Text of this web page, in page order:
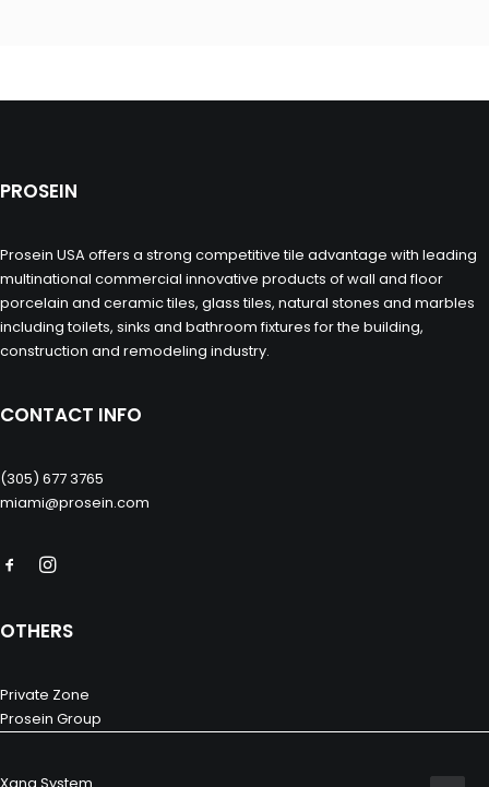
PROSEIN
Prosein USA offers a strong competitive tile advantage with leading
multinational commercial innovative products of wall and floor
porcelain and ceramic tiles, glass tiles, natural stones and marbles
including toilets, sinks and bathroom fixtures for the building,
construction and remodeling industry.
CONTACT INFO
(305) 677 3765
miami@prosein.com
OTHERS
Private Zone
Prosein Group